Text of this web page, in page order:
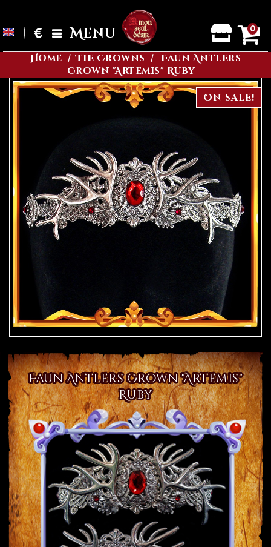
0
€ Menu
Home The Crowns
Faun Antlers
Crown "Artemis" Ruby
On sale!
Faun Antlers Crown "Artemis"
Ruby